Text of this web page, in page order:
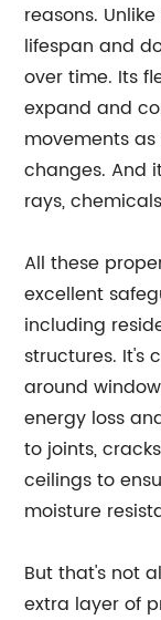
reasons.
lifespan and
over time. Its
expand and
movements
changes. And
rays,
All these
excellent
including
structures. It's
around
energy loss
to joints,
ceilings to
moisture
But that's not
extra layer of